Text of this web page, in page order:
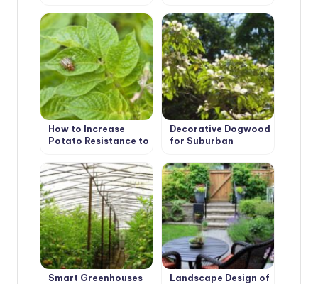
How to Increase
Potato Resistance to
Decorative Dogwood
for Suburban
Smart Greenhouses
Landscape Design of